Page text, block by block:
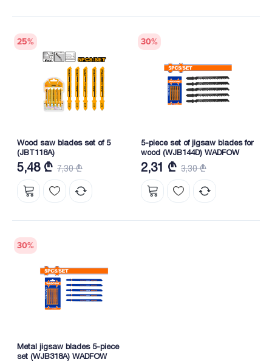
25%
Wood saw blades set of 5
(JBT118A)
5,48 ₾ 7,30 ₾
30%
5-piece set of jigsaw blades for
wood (WJB144D) WADFOW
2,31 ₾ 3,30 ₾
30%
Metal jigsaw blades 5-piece
set (WJB318A) WADFOW